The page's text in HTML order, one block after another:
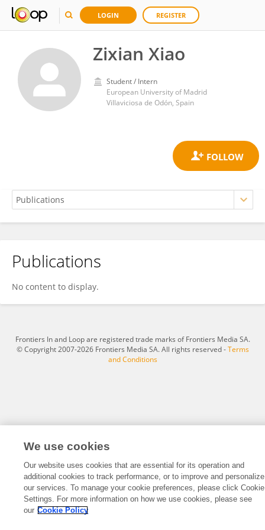
LOGIN REGISTER
Zixian Xiao
Student / Intern
European University of Madrid
Villaviciosa de Odón, Spain
Zixian Xiao
Publications
No content to display.
Frontiers In and Loop are registered trade marks of Frontiers Media SA.
© Copyright 2007-2026 Frontiers Media SA. All rights reserved -Terms
and Conditions
We use cookies
Our website uses cookies that are essential for its operation and
additional cookies to track performance, or to improve and personalize
our services. To manage your cookie preferences, please click Cookie
Settings. For more information on how we use cookies, please see
our Cookie Policy